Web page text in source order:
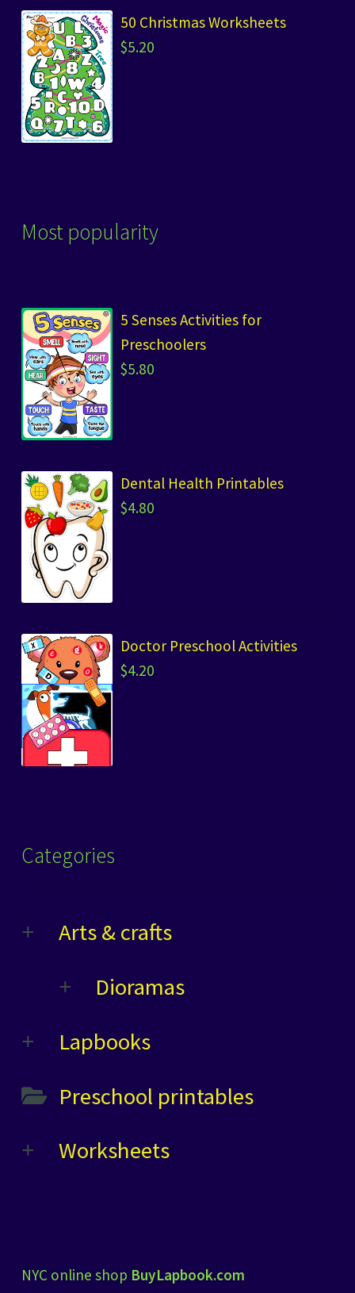
50 Christmas Worksheets
$5.20
Most popularity
5 Senses Activities for
Preschoolers
$5.80
Dental Health Printables
$4.80
Doctor Preschool Activities
$4.20
Categories
Arts & crafts
Dioramas
Lapbooks
Preschool printables
Worksheets
NYC online shop BuyLapbook.com